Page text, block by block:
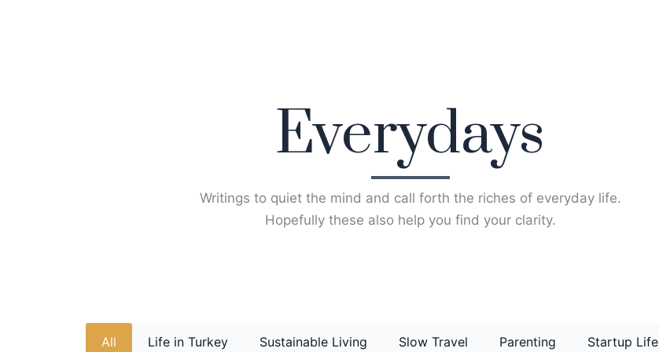
Everydays
Writings to quiet the mind and call forth the riches of everyday life.
Hopefully these also help you find your clarity.
All Life in Turkey Sustainable Living Slow Travel Parenting Startup Life